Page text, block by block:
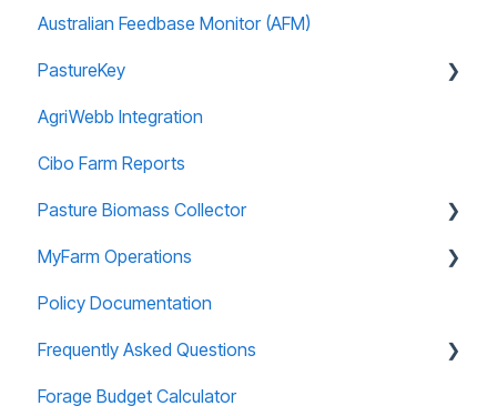
Australian Feedbase Monitor (AFM)
PastureKey
Subscriptions
Forage Budgeting
Calibration
Managing Account
Paddock Editor
AgriWebb Integration
Cibo Farm Reports
Pasture Biomass Collector
Using and Managing Records
Installing and Accessing
Useful Information
MyFarm Operations
AGOL Licencing
User Guide
Policy Documentation
Frequently Asked Questions
Data Security
Forage Budget Calculator